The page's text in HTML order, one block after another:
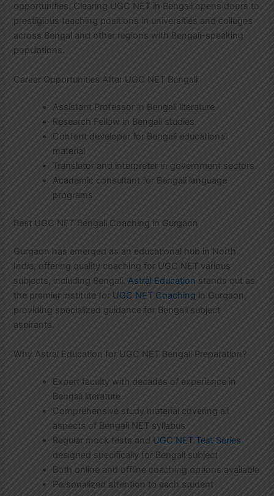
opportunities. Clearing UGC NET in Bengali opens doors to
prestigious teaching positions in universities and colleges
across Bengal and other regions with Bengali-speaking
populations.
Career Opportunities After UGC NET Bengali
Assistant Professor in Bengali literature
Research Fellow in Bengali studies
Content developer for Bengali educational
material
Translator and interpreter in government sectors
Academic consultant for Bengali language
programs
Best UGC NET Bengali Coaching in Gurgaon
Gurgaon has emerged as an educational hub in North
India, offering quality coaching for UGC NET various
subjects, including Bengali.Astral Education stands out as
the premier institute for UGC NET Coaching in Gurgaon,
providing specialized guidance for Bengali subject
aspirants.
Why Astral Education for UGC NET Bengali Preparation?
Expert faculty with decades of experience in
Bengali literature
Comprehensive study material covering all
aspects of Bengali NET syllabus
Regular mock tests and UGC NET Test Series
designed specifically for Bengali subject
Both online and offline coaching options available
Personalized attention to each student